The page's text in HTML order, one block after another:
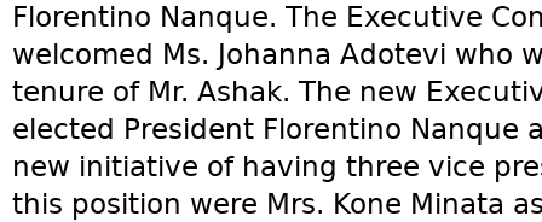
Florentino Nanque. The Executive
welcomed Ms. Johanna Adotevi who
tenure of Mr. Ashak. The new
elected President Florentino Nanque
new initiative of having three vice
this position were Mrs. Kone Minata